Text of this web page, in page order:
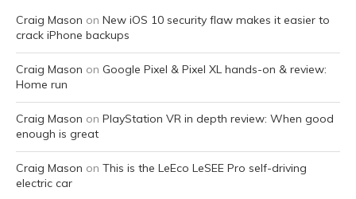
Craig Mason on New iOS 10 security flaw makes it easier to
crack iPhone backups
Craig Mason on Google Pixel & Pixel XL hands-on & review:
Home run
Craig Mason on PlayStation VR in depth review: When good
enough is great
Craig Mason on This is the LeEco LeSEE Pro self-driving
electric car